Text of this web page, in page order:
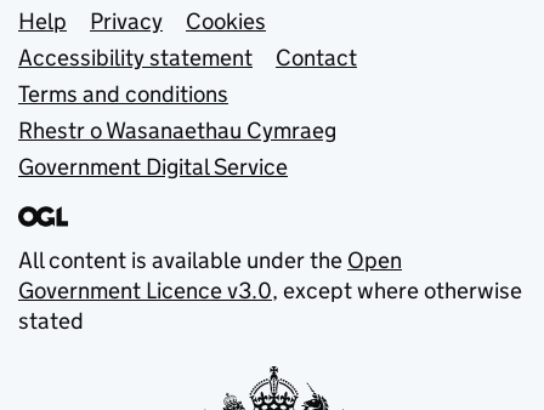
Support links
Help Privacy
Cookies
Accessibility statement
Contact
Terms and conditions
Rhestr o Wasanaethau Cymraeg
Government Digital Service
All content is available under the Open
Government Licence v3.0, except where otherwise
stated